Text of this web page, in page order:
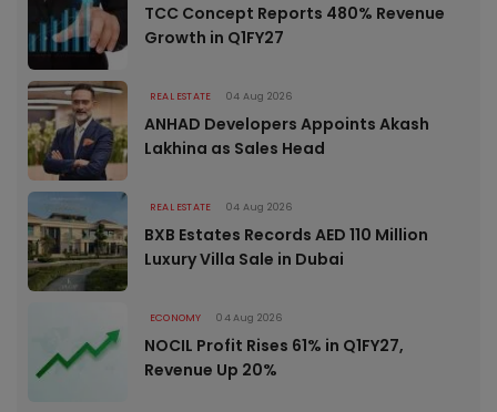
TCC Concept Reports 480% Revenue
Growth in Q1FY27
REAL ESTATE 04 Aug 2026
ANHAD Developers Appoints Akash
Lakhina as Sales Head
REAL ESTATE 04 Aug 2026
BXB Estates Records AED 110 Million
Luxury Villa Sale in Dubai
ECONOMY 04 Aug 2026
NOCIL Profit Rises 61% in Q1FY27,
Revenue Up 20%